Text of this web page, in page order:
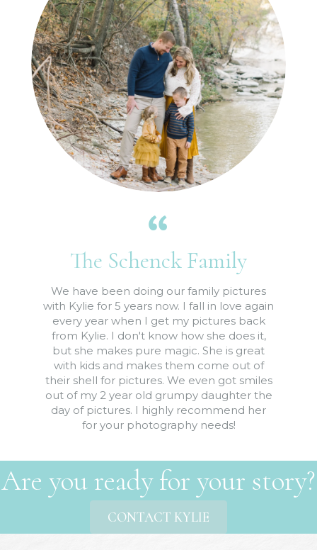
The Schenck Family
We have been doing our family pictures
with Kylie for 5 years now. I fall in love again
every year when I get my pictures back
from Kylie. I don't know how she does it,
but she makes pure magic. She is great
with kids and makes them come out of
their shell for pictures. We even got smiles
out of my 2 year old grumpy daughter the
day of pictures. I highly recommend her
for your photography needs!
Are you ready for your story?
CONTACT KYLIE